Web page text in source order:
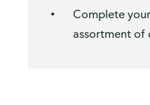
Complete
assortment of